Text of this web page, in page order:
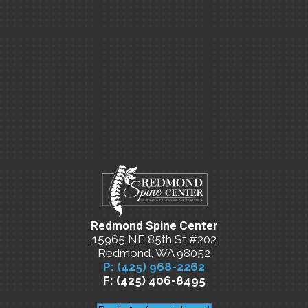
Redmond Spine Center
15965 NE 85th St #202
Redmond, WA 98052
P: (425) 968-2262
F: (425) 406-8495